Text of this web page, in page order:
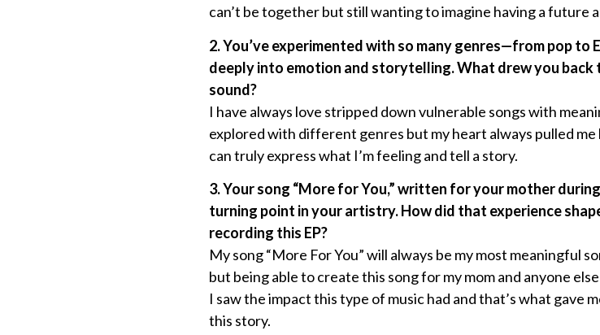
can’t be together but still wanting to imagine having a future
2. You’ve experimented with so many genres—from pop
deeply into emotion and storytelling. What drew you
sound?
I have always love stripped down vulnerable songs with
explored with different genres but my heart always pulled me
can truly express what I’m feeling and tell a story.
3. Your song “More for You,” written for your mother
turning point in your artistry. How did that experience
recording this EP?
My song “More For You” will always be my most meaningful
but being able to create this song for my mom and anyone
I saw the impact this type of music had and that’s what gave
this story.